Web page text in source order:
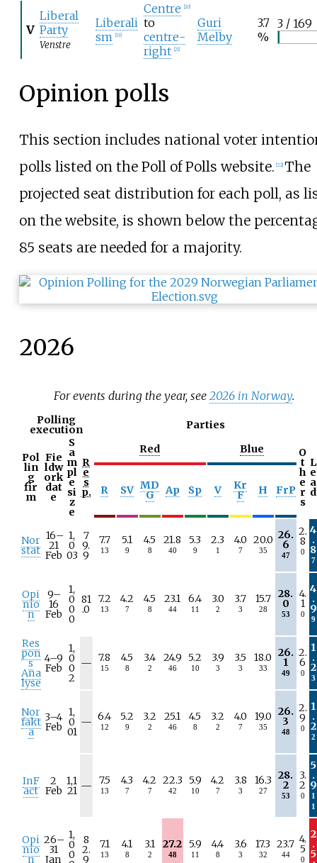
V
Liberal
Party
Venstre
Liberali
sm
19]
Centre 20]
to
centre-
right
21]
Guri
Melby
3.7
%
3 / 169
Opinion polls
This section includes national voter
polls listed on the Poll of Polls website. 22] The
projected seat distribution for each poll, as
on the website, is shown below the
85 seats are needed for a majority.
2026
For events during the year, see 2026 in Norway.
Polling
execution Parties
Pol
lin
g
fir
m
Fie
ldw
ork
dat
e
S
a
m
pl
e
si
z
e
R
e
s
p.
Red Blue O
t
h
e
r
s
L
e
a
d
R SV MD
G Ap Sp V Kr
F H FrP
Nor
stat
16–
21
Feb
1,
0
03
7
9.
9
7.7
13
5.1
9
4.5
8
21.8
40
5.3
9
2.3
1
4.0
7
20.0
35
26.
6
47
2.
8
0
4
.
8
7
Opi
nio
n
9–
16
Feb
1,
0
0
0
81
.0
7.2
13
4.2
7
4.5
8
23.1
44
6.4
11
3.0
2
3.7
3
15.7
28
28.
0
53
4.
1
0
4
.
9
9
Res
pon
s
Ana
lyse
4–9
Feb
1,
0
0
2
—N 7.8
15
4.5
8
3.4
2
24.9
46
5.2
10
3.9
3
3.5
3
18.0
33
26.
1
49
2.
6
0
1
.
2
3
Nor
fakt
a
3–4
Feb
1,
0
01
—N6.4
12
5.2
9
3.2
2
25.1
46
4.5
8
3.2
2
4.0
7
19.0
35
26.
3
48
2.
9
0
1
.
2
2
InF
act
2
Feb
1,1
21 —N 7.5
13
4.3
7
4.2
7
22.3
42
5.9
10
4.2
7
3.8
3
16.3
27
28.
2
53
3.
2
0
5
.
9
1
1
Opi
nio
n
26–
31
Jan
1,
0
0
8
2.
9
7.1
13
4.1
8
3.1
2
27.2
48
5.9
11
4.4
8
3.6
3
17.3
32
23.7
44
4.
5
0
2
.
5